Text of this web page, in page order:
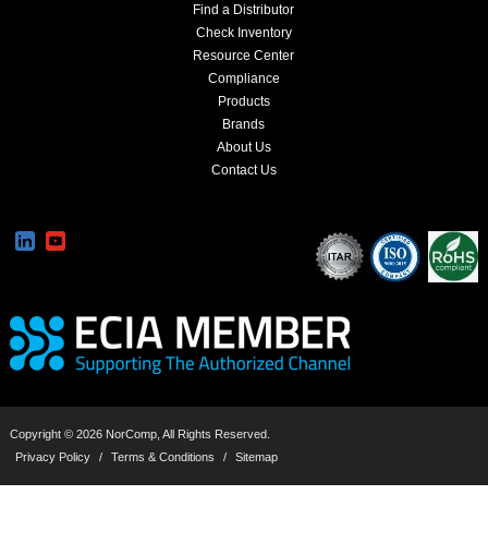
Find a Distributor
Check Inventory
Resource Center
Compliance
Products
Brands
About Us
Contact Us
Copyright © 2026 NorComp, All Rights Reserved.
Privacy Policy
/ Terms & Conditions / Sitemap